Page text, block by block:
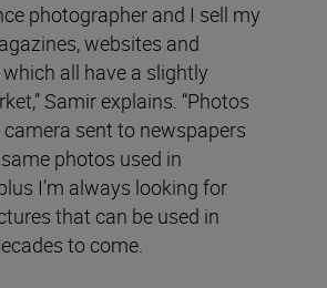
photographer and I sell my
websites and
all have a slightly
Samir explains. “Photos
sent to newspapers
photos used in
I’m always looking for
that can be used in
to come.